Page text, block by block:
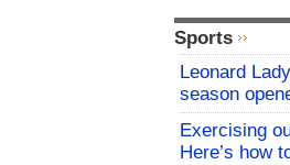
Sports
Leonard
season
Exercising
Here’s how